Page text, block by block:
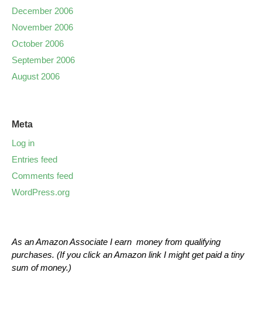
December 2006
November 2006
October 2006
September 2006
August 2006
Meta
Log in
Entries feed
Comments feed
WordPress.org
As an Amazon Associate I earn money from qualifying
purchases. (If you click an Amazon link I might get paid a tiny
sum of money.)